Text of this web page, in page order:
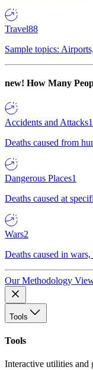
Travel88
Sample topics:
new! How Many
Accidents and Attacks1
Deaths caused from
Dangerous Places1
Deaths caused at
Wars2
Deaths caused in
Our Methodology
Tools
Tools
Interactive utilities and